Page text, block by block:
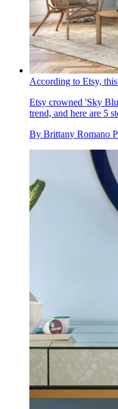
According to Etsy,
Etsy crowned 'Sky
trend, and here are 5
By Brittany Romano